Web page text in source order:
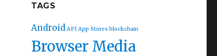
TAGS
Android API App Stores blockchain
Browser Media